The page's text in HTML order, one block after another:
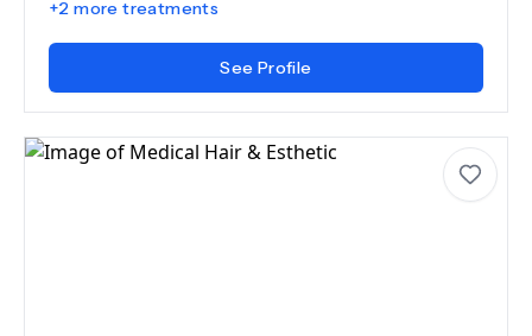
+2 more treatments
See Profile